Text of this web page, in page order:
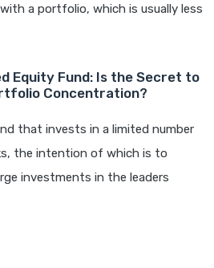
a portfolio, which is usually less
Equity Fund: Is the Secret to
Concentration?
that invests in a limited number
the intention of which is to
investments in the leaders